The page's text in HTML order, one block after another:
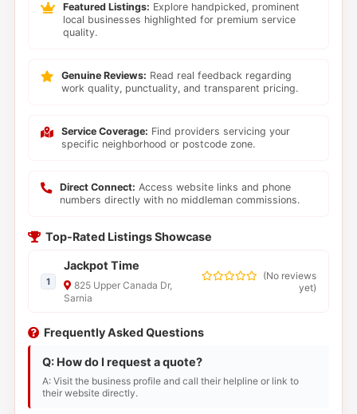
Featured Listings: Explore handpicked, prominent
local businesses highlighted for premium service
quality.
Genuine Reviews: Read real feedback regarding
work quality, punctuality, and transparent pricing.
Service Coverage: Find providers servicing your
specific neighborhood or postcode zone.
Direct Connect: Access website links and phone
numbers directly with no middleman commissions.
Top-Rated Listings Showcase
1
Jackpot Time
825 Upper Canada Dr,
Sarnia
(No reviews
yet)
Frequently Asked Questions
Q: How do I request a quote?
A: Visit the business profile and call their helpline or link to
their website directly.